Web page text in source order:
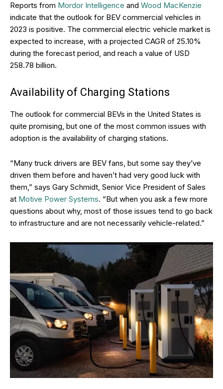
Reports from Mordor Intelligence and Wood MacKenzie
indicate that the outlook for BEV commercial vehicles in
2023 is positive. The commercial electric vehicle market is
expected to increase, with a projected CAGR of 25.10%
during the forecast period, and reach a value of USD
258.78 billion.
Availability of Charging Stations
The outlook for commercial BEVs in the United States is
quite promising, but one of the most common issues with
adoption is the availability of charging stations.
“Many truck drivers are BEV fans, but some say they’ve
driven them before and haven’t had very good luck with
them,” says Gary Schmidt, Senior Vice President of Sales
at Motive Power Systems. “But when you ask a few more
questions about why, most of those issues tend to go back
to infrastructure and are not necessarily vehicle-related.”